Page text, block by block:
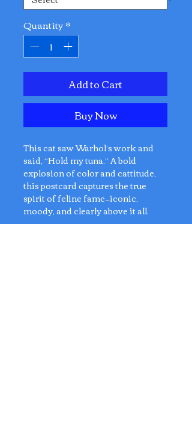
Quantity*
Add to Cart
Buy Now
This cat saw Warhol’s work and
said, “Hold my tuna.” A bold
explosion of color and cattitude,
this postcard captures the true
spirit of feline fame—iconic,
moody, and clearly above it all.